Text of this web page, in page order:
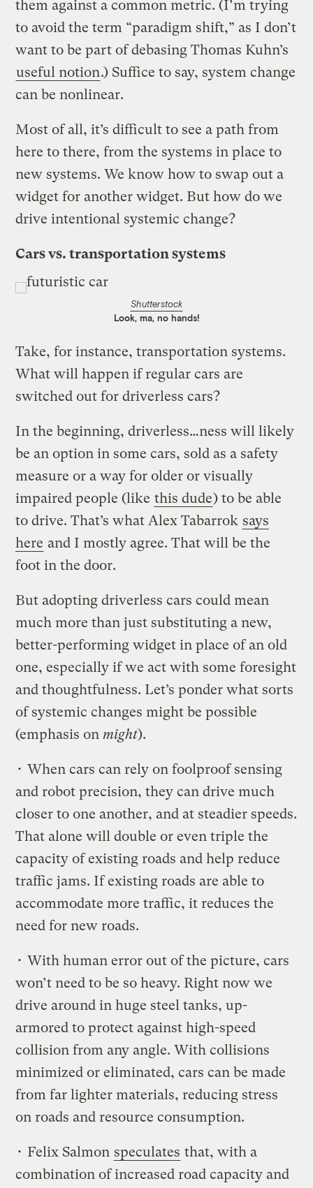
them against a common metric. (I’m trying
to avoid the term “paradigm shift,” as I don’t
want to be part of debasing Thomas Kuhn’s
useful notion.) Suffice to say, system change
can be nonlinear.
Most of all, it’s difficult to see a path from
here to there, from the systems in place to
new systems. We know how to swap out a
widget for another widget. But how do we
drive intentional systemic change?
Cars vs. transportation systems
Shutterstock
Look, ma, no hands!
Take, for instance, transportation systems.
What will happen if regular cars are
switched out for driverless cars?
In the beginning, driverless…ness will likely
be an option in some cars, sold as a safety
measure or a way for older or visually
impaired people (like this dude) to be able
to drive. That’s what Alex Tabarrok says
here and I mostly agree. That will be the
foot in the door.
But adopting driverless cars could mean
much more than just substituting a new,
better-performing widget in place of an old
one, especially if we act with some foresight
and thoughtfulness. Let’s ponder what sorts
of systemic changes might be possible
(emphasis onmight).
• When cars can rely on foolproof sensing
and robot precision, they can drive much
closer to one another, and at steadier speeds.
That alone will double or even triple the
capacity of existing roads and help reduce
traffic jams. If existing roads are able to
accommodate more traffic, it reduces the
need for new roads.
• With human error out of the picture, cars
won’t need to be so heavy. Right now we
drive around in huge steel tanks, up-
armored to protect against high-speed
collision from any angle. With collisions
minimized or eliminated, cars can be made
from far lighter materials, reducing stress
on roads and resource consumption.
• Felix Salmon speculates that, with a
combination of increased road capacity and